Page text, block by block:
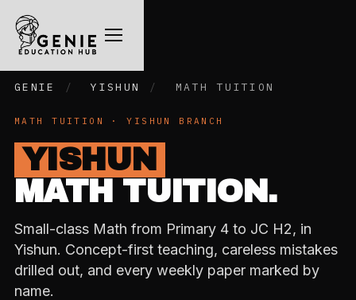
GENIE / YISHUN / MATH TUITION
MATH TUITION · YISHUN BRANCH
YISHUN
MATH TUITION.
Small-class Math from Primary 4 to JC H2, in
Yishun. Concept-first teaching, careless mistakes
drilled out, and every weekly paper marked by
name.